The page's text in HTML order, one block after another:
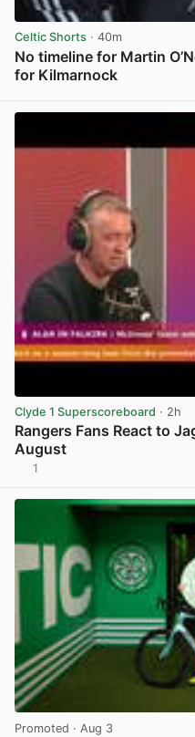
Celtic Shorts · 40m
No timeline for Martin
for Kilmarnock
Clyde 1 Superscoreboard · 2h
Rangers Fans React to
August
1
Promoted · Aug 3